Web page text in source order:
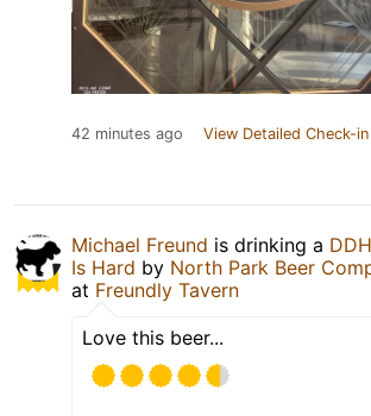
42 minutes ago View Detailed Check-in
Michael Freund is drinking a
Is Hard by North Park Beer
at Freundly Tavern
Love this beer...